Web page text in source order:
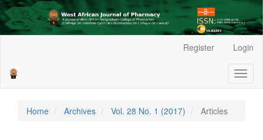
Sidebar
Register Login
Home Archives Vol. 28 No. 1 (2017) Articles